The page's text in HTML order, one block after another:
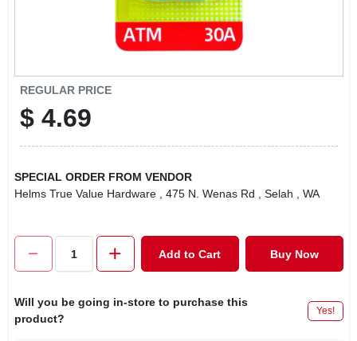
REGULAR PRICE
$ 4.69
SPECIAL ORDER FROM VENDOR
Helms True Value Hardware
, 475 N. Wenas Rd , Selah , WA
Add to Cart Buy Now
Will you be going in-store to purchase this
product?
Yes!